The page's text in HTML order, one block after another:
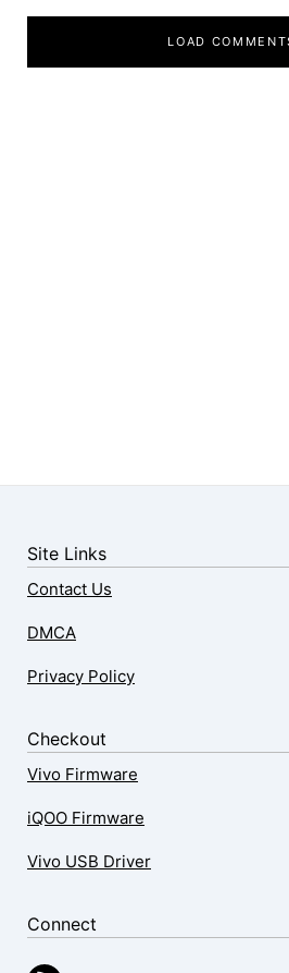
LOAD
Site Links
Contact Us
DMCA
Privacy Policy
Checkout
Vivo Firmware
iQOO Firmware
Vivo USB Driver
Connect